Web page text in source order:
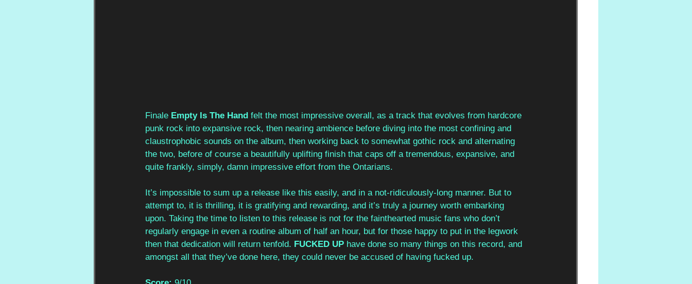
Finale Empty Is The Hand felt the most impressive overall, as a track that evolves from hardcore
punk rock into expansive rock, then nearing ambience before diving into the most confining and
claustrophobic sounds on the album, then working back to somewhat gothic rock and alternating
the two, before of course a beautifully uplifting finish that caps off a tremendous, expansive, and
quite frankly, simply, damn impressive effort from the Ontarians.
It’s impossible to sum up a release like this easily, and in a not-ridiculously-long manner. But to
attempt to, it is thrilling, it is gratifying and rewarding, and it’s truly a journey worth embarking
upon. Taking the time to listen to this release is not for the fainthearted music fans who don’t
regularly engage in even a routine album of half an hour, but for those happy to put in the legwork
then that dedication will return tenfold. FUCKED UP have done so many things on this record, and
amongst all that they’ve done here, they could never be accused of having fucked up.